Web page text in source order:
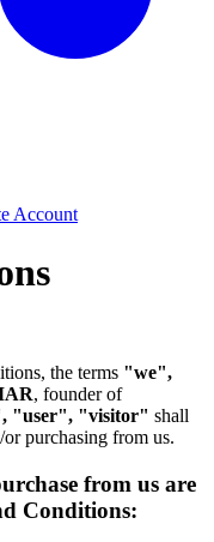
Account
the terms "we",
, founder of
"user", "visitor" shall
purchasing from us.
from us are
Conditions: